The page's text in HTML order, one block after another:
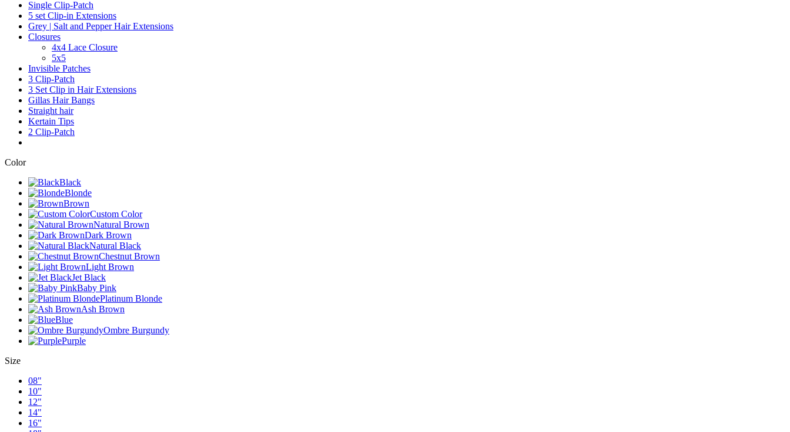
Single Clip-Patch
5 set Clip-in Extensions
Grey | Salt and Pepper Hair Extensions
Closures
4x4 Lace Closure
5x5
Invisible Patches
3 Clip-Patch
3 Set Clip in Hair Extensions
Gillas Hair Bangs
Straight hair
Kertain Tips
2 Clip-Patch
Color
Black
Blonde
Brown
Custom Color
Natural Brown
Dark Brown
Natural Black
Chestnut Brown
Light Brown
Jet Black
Baby Pink
Platinum Blonde
Ash Brown
Blue
Ombre Burgundy
Purple
Size
08"
10"
12"
14"
16"